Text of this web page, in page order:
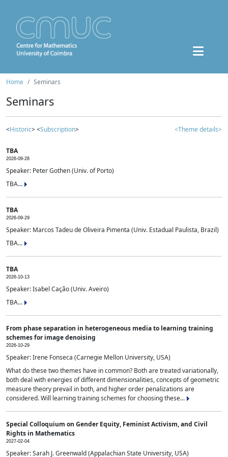
Home Seminars
Seminars
<Historic> <Subscription> <Theme details>
TBA
2026-09-28
Speaker: Peter Gothen (Univ. of Porto)
TBA...
TBA
2026-09-29
Speaker: Marcos Tadeu de Oliveira Pimenta (Univ. Estadual Paulista, Brazil)
TBA...
TBA
2026-10-13
Speaker: Isabel Cação (Univ. Aveiro)
TBA...
From phase separation in heterogeneous media to learning training
schemes for image denoising
2026-10-29
Speaker: Irene Fonseca (Carnegie Mellon University, USA)
What do these two themes have in common? Both are treated variationally,
both deal with energies of different dimensionalities, concepts of geometric
measure theory prevail in both, and higher order penalizations are
considered. Will learning training schemes for choosing these...
Special Colloquium on Gender Equity, Feminist Activism, and Civil
Rights in Mathematics
2027-02-04
Speaker: Sarah J. Greenwald (Appalachian State University, USA)